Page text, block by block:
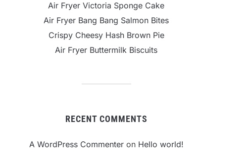
Air Fryer Victoria Sponge Cake
Air Fryer Bang Bang Salmon Bites
Crispy Cheesy Hash Brown Pie
Air Fryer Buttermilk Biscuits
RECENT COMMENTS
A WordPress Commenteron Hello world!